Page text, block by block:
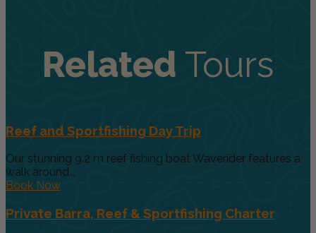
Related Tours
Reef and Sportfishing Day Trip
Our stunning 9.2 m reef fishing boat Waverider features a
walk around...
Book Now
Private Barra, Reef & Sportfishing Charter